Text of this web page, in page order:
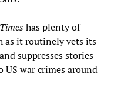
Timeshas plenty of
as it routinely vets its
suppresses stories
war crimes around